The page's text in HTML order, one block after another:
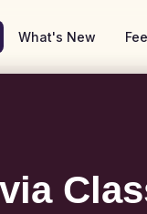
What's New